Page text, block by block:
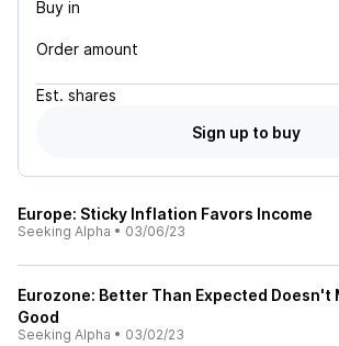
Buy in
Order amount
Est. shares
Sign up to buy
Europe: Sticky Inflation Favors Income
Seeking Alpha • 03/06/23
Eurozone: Better Than Expected Doesn't
Good
Seeking Alpha • 03/02/23